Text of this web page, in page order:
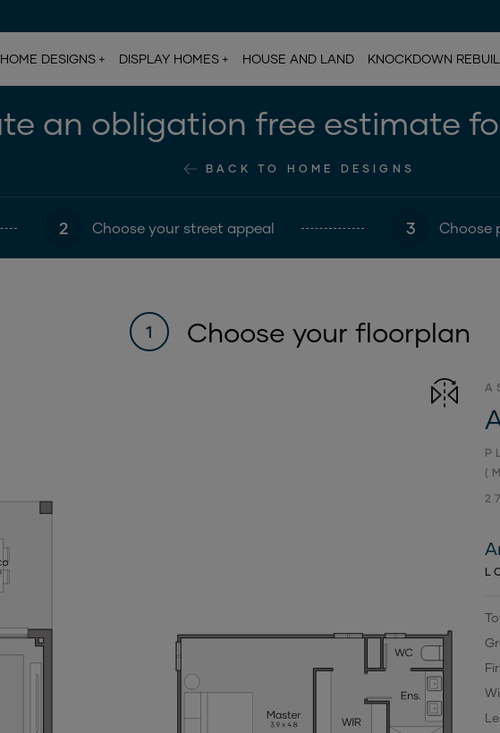
HOME DESIGNS DISPLAY HOMES HOUSE AND LAND KNOCKDOWN
an obligation free estimate
BACK TO HOME DESIGNS
2 Choose your street appeal 3 Choose
1 Choose your floorplan